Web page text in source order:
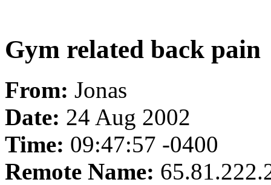
Gym related back pain
From: Jonas
Date: 24 Aug 2002
Time: 09:47:57 -0400
Remote Name: